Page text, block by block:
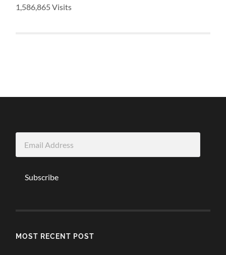
1,586,865 Visits
Address
Subscribe
MOST RECENT POST